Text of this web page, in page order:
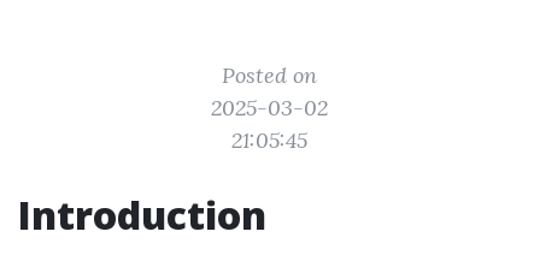
Posted on
2025-03-02
21:05:45
Introduction